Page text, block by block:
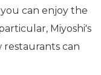
can enjoy the
Miyoshi's
can